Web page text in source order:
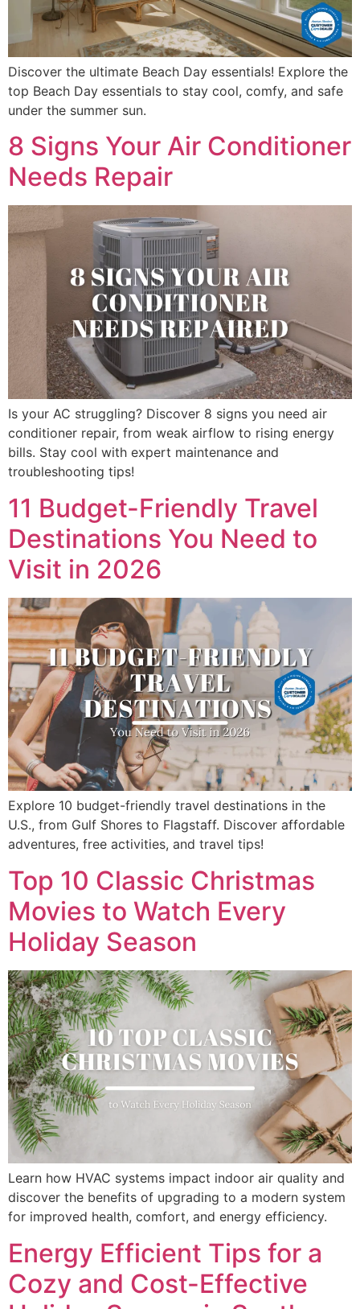
Discover the ultimate Beach Day essentials! Explore the
top Beach Day essentials to stay cool, comfy, and safe
under the summer sun.
8 Signs Your Air Conditioner
Needs Repair
Is your AC struggling? Discover 8 signs you need air
conditioner repair, from weak airflow to rising energy
bills. Stay cool with expert maintenance and
troubleshooting tips!
11 Budget-Friendly Travel
Destinations You Need to
Visit in 2026
Explore 10 budget-friendly travel destinations in the
U.S., from Gulf Shores to Flagstaff. Discover affordable
adventures, free activities, and travel tips!
Top 10 Classic Christmas
Movies to Watch Every
Holiday Season
Learn how HVAC systems impact indoor air quality and
discover the benefits of upgrading to a modern system
for improved health, comfort, and energy efficiency.
Energy Efficient Tips for a
Cozy and Cost-Effective